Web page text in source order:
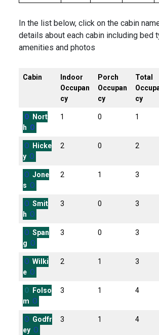
In the list below, click on the cabin
details about each cabin including bed
amenities and photos
Cabin
Indoor
Occupan
cy
Porch
Occupan
cy
Total
cy
O
Nort
h O
1 0 1
O
Hicke
y O
2 0 2
O Jone
s O
2 1 3
O Smit
h O
3 0 3
O Span
g O
3 0 3
O Wilki
e O
2 1 3
O
Folso
m O
3 1 4
O Godfr
ey O
3 1 4